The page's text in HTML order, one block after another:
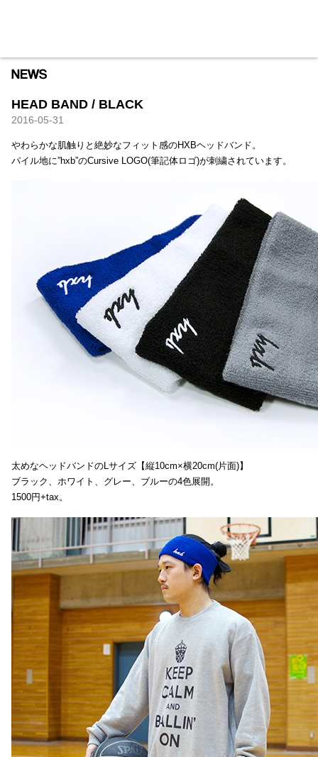
HEAD BAND / BLACK
2016-05-31
やわらかな肌触りと絶妙なフィット感のHXBヘッドバンド。
パイル地に”hxb”のCursive LOGO(筆記体ロゴ)が刺繍されています。
太めなヘッドバンドのLサイズ【縦10cm×横20cm(片面)】
ブラック、ホワイト、グレー、ブルーの4色展開。
1500円+tax。